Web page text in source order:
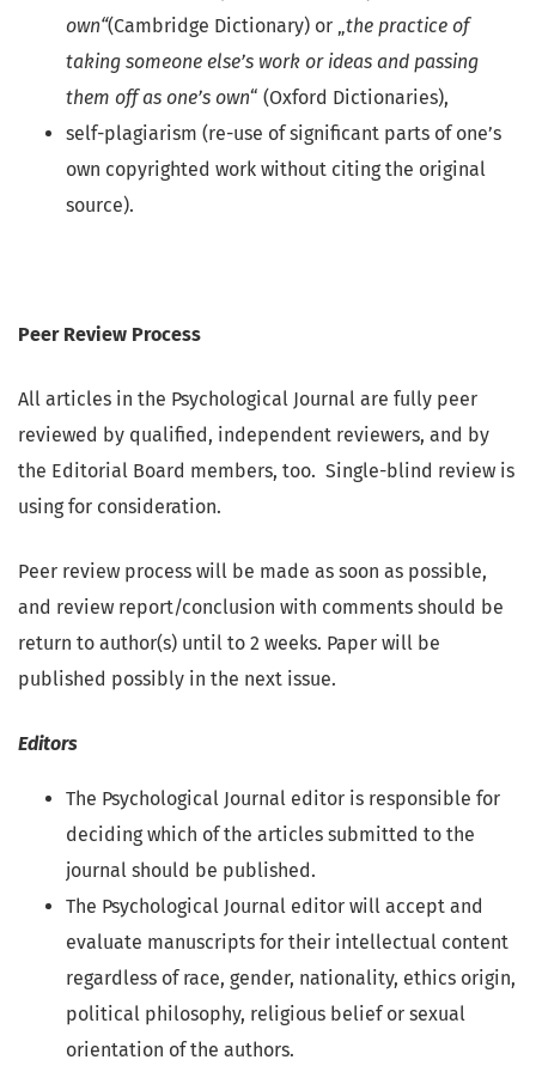
own“(Cambridge Dictionary) or „the practice of
taking someone else’s work or ideas and passing
them off as one’s own“ (Oxford Dictionaries),
self-plagiarism (re-use of significant parts of one’s
own copyrighted work without citing the original
source).
Peer Review Process
All articles in the Psychological Journal are fully peer
reviewed by qualified, independent reviewers, and by
the Editorial Board members, too. Single-blind review is
using for consideration.
Peer review process will be made as soon as possible,
and review report/conclusion with comments should be
return to author(s) until to 2 weeks. Paper will be
published possibly in the next issue.
Editors
The Psychological Journal editor is responsible for
deciding which of the articles submitted to the
journal should be published.
The Psychological Journal editor will accept and
evaluate manuscripts for their intellectual content
regardless of race, gender, nationality, ethics origin,
political philosophy, religious belief or sexual
orientation of the authors.